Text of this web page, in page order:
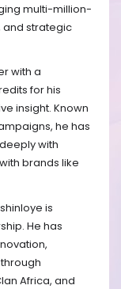
multi-million-
and strategic
with a
for his
insight. Known
he has
with
brands like
is
He has
Africa, and